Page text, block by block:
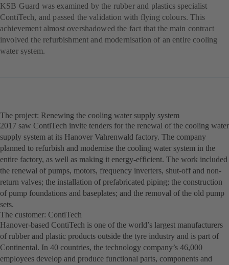
KSB Guard was examined by the rubber and plastics specialist
ContiTech, and passed the validation with flying colours. This
achievement almost overshadowed the fact that the main contract
involved the refurbishment and modernisation of an entire cooling
water system.
The project: Renewing the cooling water supply system
2017 saw ContiTech invite tenders for the renewal of the cooling water
supply system at its Hanover Vahrenwald factory. The company
planned to refurbish and modernise the cooling water system in the
entire factory, as well as making it energy-efficient. The work included
the renewal of pumps, motors, frequency inverters, shut-off and non-
return valves; the installation of prefabricated piping; the construction
of pump foundations and baseplates; and the removal of the old pump
sets.
The customer: ContiTech
Hanover-based ContiTech is one of the world’s largest manufacturers
of rubber and plastic products outside the tyre industry and is part of
Continental. In 40 countries, the technology company’s 46,000
employees develop and produce functional parts, components and